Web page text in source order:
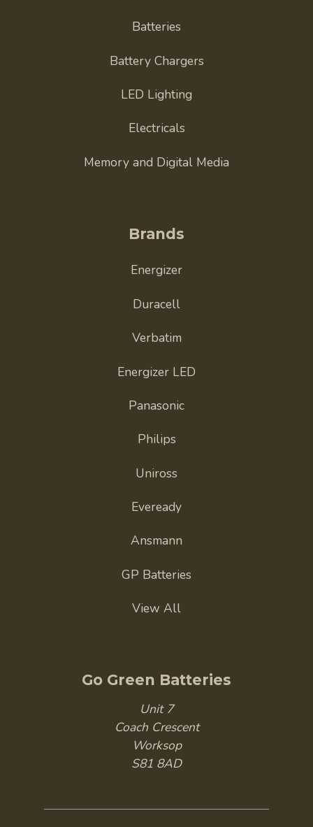
Batteries
Battery Chargers
LED Lighting
Electricals
Memory and Digital Media
Brands
Energizer
Duracell
Verbatim
Energizer LED
Panasonic
Philips
Uniross
Eveready
Ansmann
GP Batteries
View All
Go Green Batteries
Unit 7
Coach Crescent
Worksop
S81 8AD